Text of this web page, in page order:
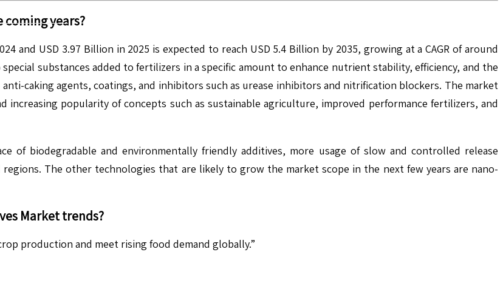
coming years?
and USD 3.97 Billion in 2025 is expected to reach USD 5.4 Billion by 2035, growing at a CAGR of around
substances added to fertilizers in a specific amount to enhance nutrient stability, efficiency, and the
caking agents, coatings, and inhibitors such as urease inhibitors and nitrification blockers. The market
popularity of concepts such as sustainable agriculture, improved performance fertilizers, and
of biodegradable and environmentally friendly additives, more usage of slow and controlled release
The other technologies that are likely to grow the market scope in the next few years are nano-
Market trends?
production and meet rising food demand globally.”